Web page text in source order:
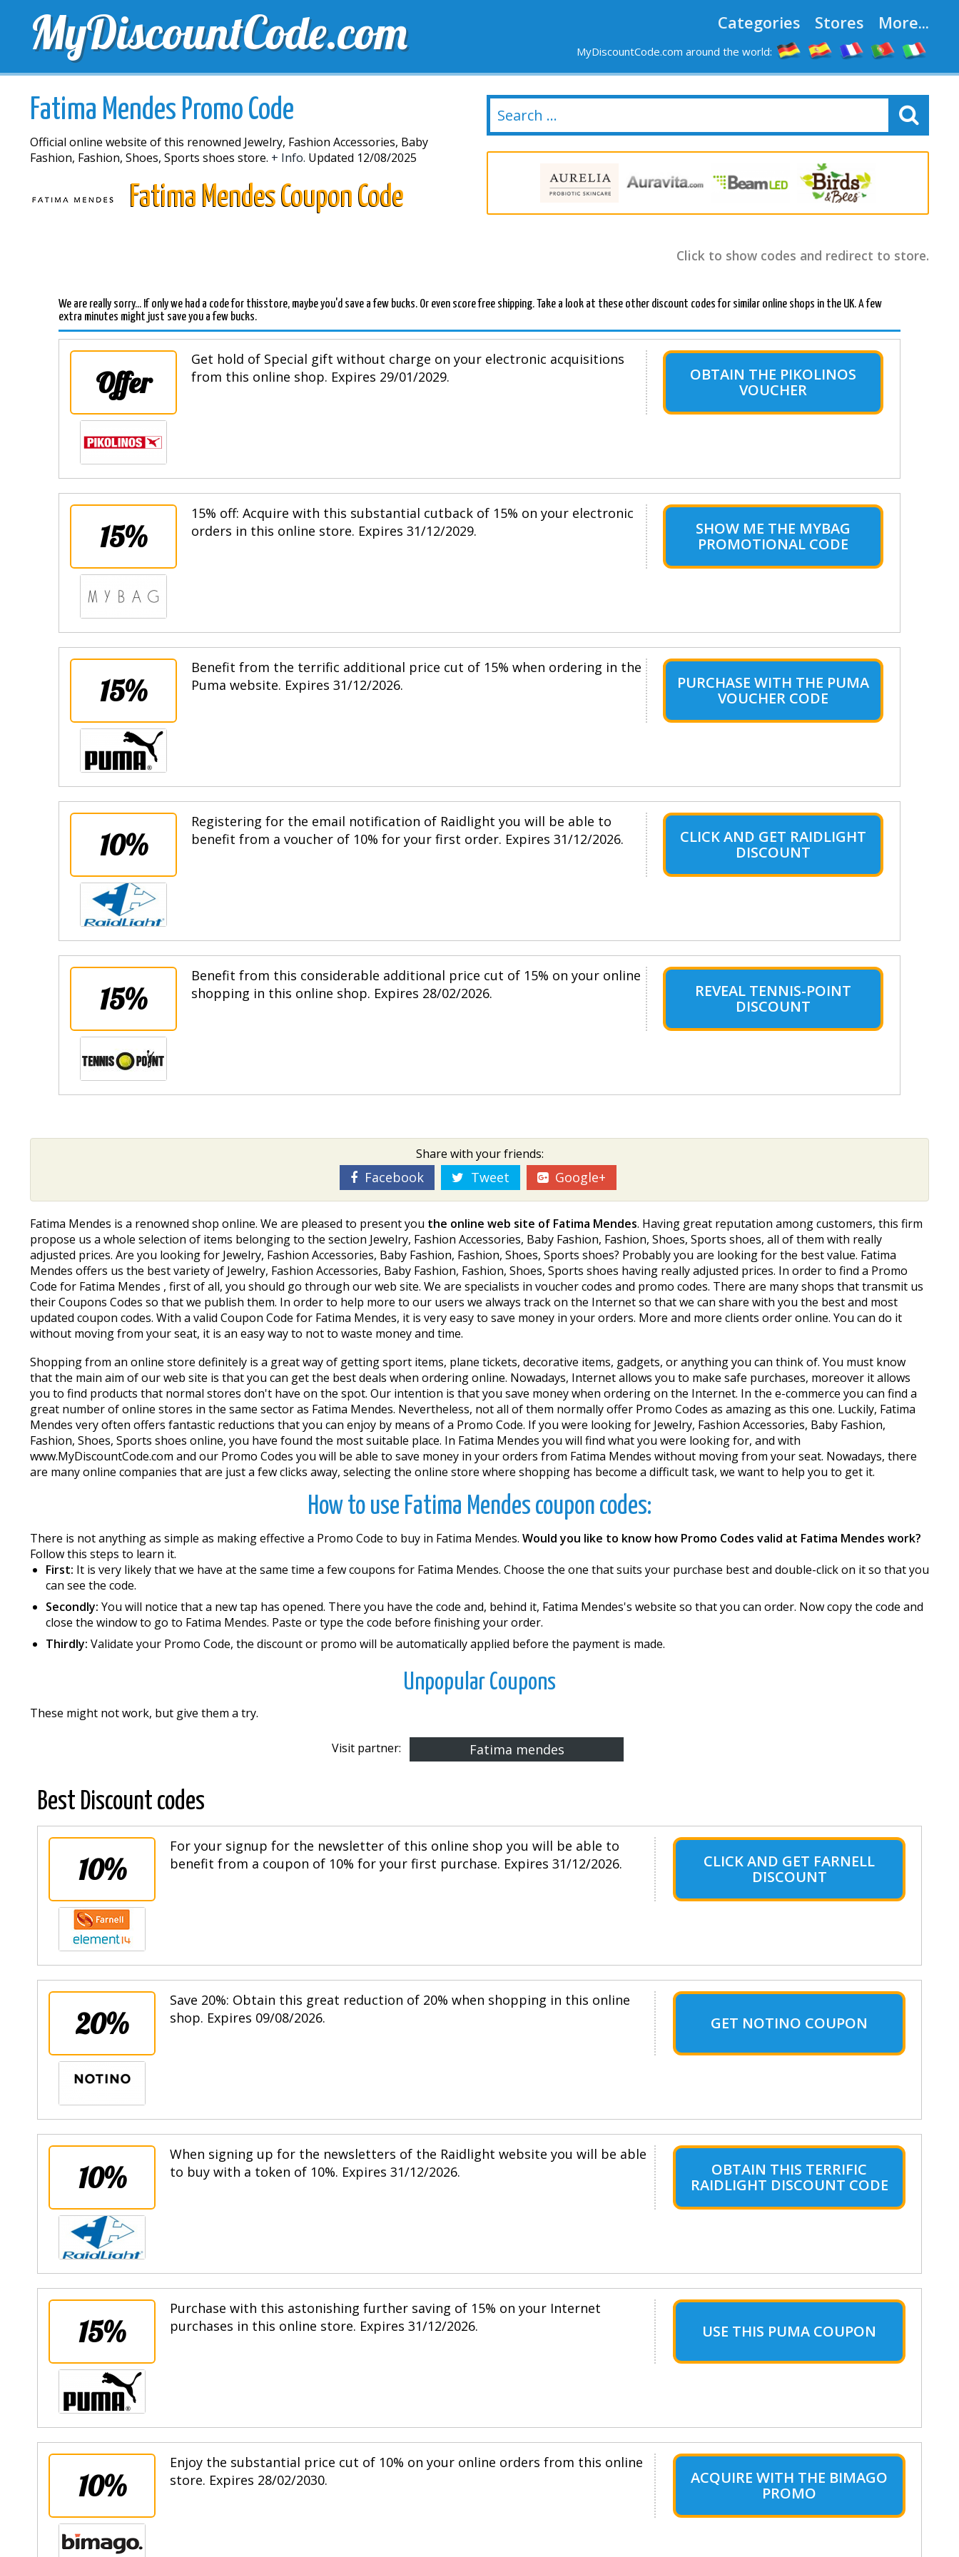
MyDiscountCode.com Categories Stores More...
MyDiscountCode.com around the world:
EXCLUSIVE VOUCHERS NEW STORES
Fatima Mendes Promo Code
Official online website of this renowned Jewelry, Fashion Accessories, Baby
Fashion, Fashion, Shoes, Sports shoes store. + Info. Updated 12/08/2025
Fatima Mendes Coupon Code
Click to show codes and redirect to store.
We are really sorry... If only we had a code for thisstore, maybe you'd save a few bucks. Or even score free shipping. Take a look at these other discount codes for similar online shops in the UK. A few
extra minutes might just save you a few bucks.
Offer
Get hold of Special gift without charge on your electronic acquisitions
from this online shop. Expires 29/01/2029.
OBTAIN THE PIKOLINOS
VOUCHER
15%
15% off: Acquire with this substantial cutback of 15% on your electronic
orders in this online store. Expires 31/12/2029.
SHOW ME THE MYBAG
PROMOTIONAL CODE
15%
Benefit from the terrific additional price cut of 15% when ordering in the
Puma website. Expires 31/12/2026.
PURCHASE WITH THE PUMA
VOUCHER CODE
10%
Registering for the email notification of Raidlight you will be able to
benefit from a voucher of 10% for your first order. Expires 31/12/2026.
CLICK AND GET RAIDLIGHT
DISCOUNT
15%
Benefit from this considerable additional price cut of 15% on your online
shopping in this online shop. Expires 28/02/2026.
REVEAL TENNIS-POINT
DISCOUNT
Share with your friends:
Facebook Tweet Google+
Fatima Mendes is a renowned shop online. We are pleased to present you the online web site of Fatima Mendes. Having great reputation among customers, this firm
propose us a whole selection of items belonging to the section Jewelry, Fashion Accessories, Baby Fashion, Fashion, Shoes, Sports shoes, all of them with really
adjusted prices. Are you looking for Jewelry, Fashion Accessories, Baby Fashion, Fashion, Shoes, Sports shoes? Probably you are looking for the best value. Fatima
Mendes offers us the best variety of Jewelry, Fashion Accessories, Baby Fashion, Fashion, Shoes, Sports shoes having really adjusted prices. In order to find a Promo
Code for Fatima Mendes , first of all, you should go through our web site. We are specialists in voucher codes and promo codes. There are many shops that transmit us
their Coupons Codes so that we publish them. In order to help more to our users we always track on the Internet so that we can share with you the best and most
updated coupon codes. With a valid Coupon Code for Fatima Mendes, it is very easy to save money in your orders. More and more clients order online. You can do it
without moving from your seat, it is an easy way to not to waste money and time.
Shopping from an online store definitely is a great way of getting sport items, plane tickets, decorative items, gadgets, or anything you can think of. You must know
that the main aim of our web site is that you can get the best deals when ordering online. Nowadays, Internet allows you to make safe purchases, moreover it allows
you to find products that normal stores don't have on the spot. Our intention is that you save money when ordering on the Internet. In the e-commerce you can find a
great number of online stores in the same sector as Fatima Mendes. Nevertheless, not all of them normally offer Promo Codes as amazing as this one. Luckily, Fatima
Mendes very often offers fantastic reductions that you can enjoy by means of a Promo Code. If you were looking for Jewelry, Fashion Accessories, Baby Fashion,
Fashion, Shoes, Sports shoes online, you have found the most suitable place. In Fatima Mendes you will find what you were looking for, and with
www.MyDiscountCode.com and our Promo Codes you will be able to save money in your orders from Fatima Mendes without moving from your seat. Nowadays, there
are many online companies that are just a few clicks away, selecting the online store where shopping has become a difficult task, we want to help you to get it.
How to use Fatima Mendes coupon codes:
There is not anything as simple as making effective a Promo Code to buy in Fatima Mendes. Would you like to know how Promo Codes valid at Fatima Mendes work?
Follow this steps to learn it.
First: It is very likely that we have at the same time a few coupons for Fatima Mendes. Choose the one that suits your purchase best and double-click on it so that you
can see the code.
Secondly: You will notice that a new tap has opened. There you have the code and, behind it, Fatima Mendes's website so that you can order. Now copy the code and
close the window to go to Fatima Mendes. Paste or type the code before finishing your order.
Thirdly: Validate your Promo Code, the discount or promo will be automatically applied before the payment is made.
Unpopular Coupons
These might not work, but give them a try.
Visit partner: Fatima mendes
Best Discount codes
10%
For your signup for the newsletter of this online shop you will be able to
benefit from a coupon of 10% for your first purchase. Expires 31/12/2026.
CLICK AND GET FARNELL
DISCOUNT
20%
Save 20%: Obtain this great reduction of 20% when shopping in this online
shop. Expires 09/08/2026.
GET NOTINO COUPON
10%
When signing up for the newsletters of the Raidlight website you will be able
to buy with a token of 10%. Expires 31/12/2026.
OBTAIN THIS TERRIFIC
RAIDLIGHT DISCOUNT CODE
15%
Purchase with this astonishing further saving of 15% on your Internet
purchases in this online store. Expires 31/12/2026.
USE THIS PUMA COUPON
10%
Enjoy the substantial price cut of 10% on your online orders from this online
store. Expires 28/02/2030.
ACQUIRE WITH THE BIMAGO
PROMO